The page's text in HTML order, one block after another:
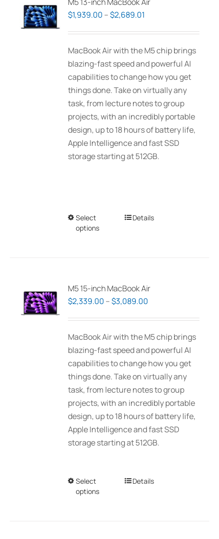
$1,939.00 –$2,689.01
through
$2,689.01
MacBook Air with the M5 chip brings
blazing-fast speed and powerful AI
capabilities to change how you get
things done. Take on virtually any
task, from lecture notes to group
projects, with an incredibly portable
design, up to 18 hours of battery life,
Apple Intelligence and fast SSD
storage starting at 512GB.
Select
options
This
The
options
be
chosen
on
the
product
page
Details
M5 15-inch MacBook Air
$2,339.00 –$3,089.00
through
$3,089.00
MacBook Air with the M5 chip brings
blazing-fast speed and powerful AI
capabilities to change how you get
things done. Take on virtually any
task, from lecture notes to group
projects, with an incredibly portable
design, up to 18 hours of battery life,
Apple Intelligence and fast SSD
storage starting at 512GB.
Select
options
ThisDetails